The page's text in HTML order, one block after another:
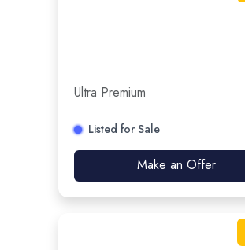
Ultra Premium
Listed for Sale
Make an Offer